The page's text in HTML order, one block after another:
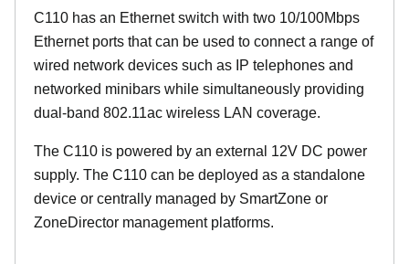
C110 has an Ethernet switch with two 10/100Mbps
Ethernet ports that can be used to connect a range of
wired network devices such as IP telephones and
networked minibars while simultaneously providing
dual-band 802.11ac wireless LAN coverage.
The C110 is powered by an external 12V DC power
supply. The C110 can be deployed as a standalone
device or centrally managed by SmartZone or
ZoneDirector management platforms.